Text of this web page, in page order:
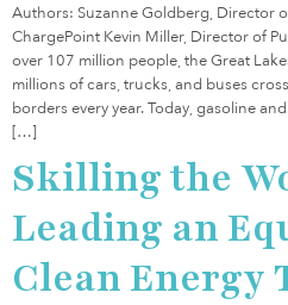
Authors: Suzanne Goldberg, Director
ChargePoint Kevin Miller, Director of
over 107 million people, the Great
millions of cars, trucks, and buses
borders every year. Today, gasoline
[…]
Skilling the
Leading an
Clean Energy